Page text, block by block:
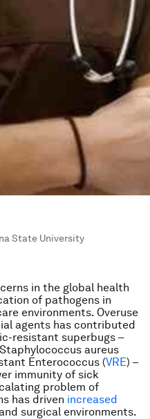
State University
in the global health
of pathogens in
environments. Overuse
agents has contributed
resistant superbugs –
Staphylococcus aureus
Enterococcus (VRE) –
immunity of sick
problem of
has driven increased
surgical environments.